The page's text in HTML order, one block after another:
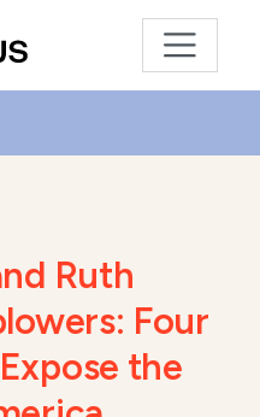
Ruth
Four
the